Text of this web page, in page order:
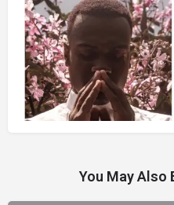
You May Also